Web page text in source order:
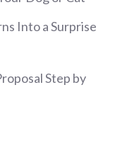
Into a Surprise
Step by